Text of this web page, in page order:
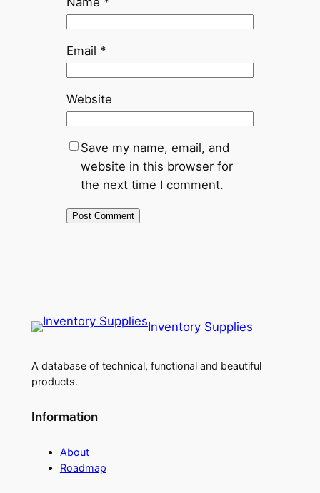
Email *
Website
Save my name, email, and
website in this browser for
the next time I comment.
Inventory Supplies
A database of technical, functional and beautiful
products.
Information
About
Roadmap